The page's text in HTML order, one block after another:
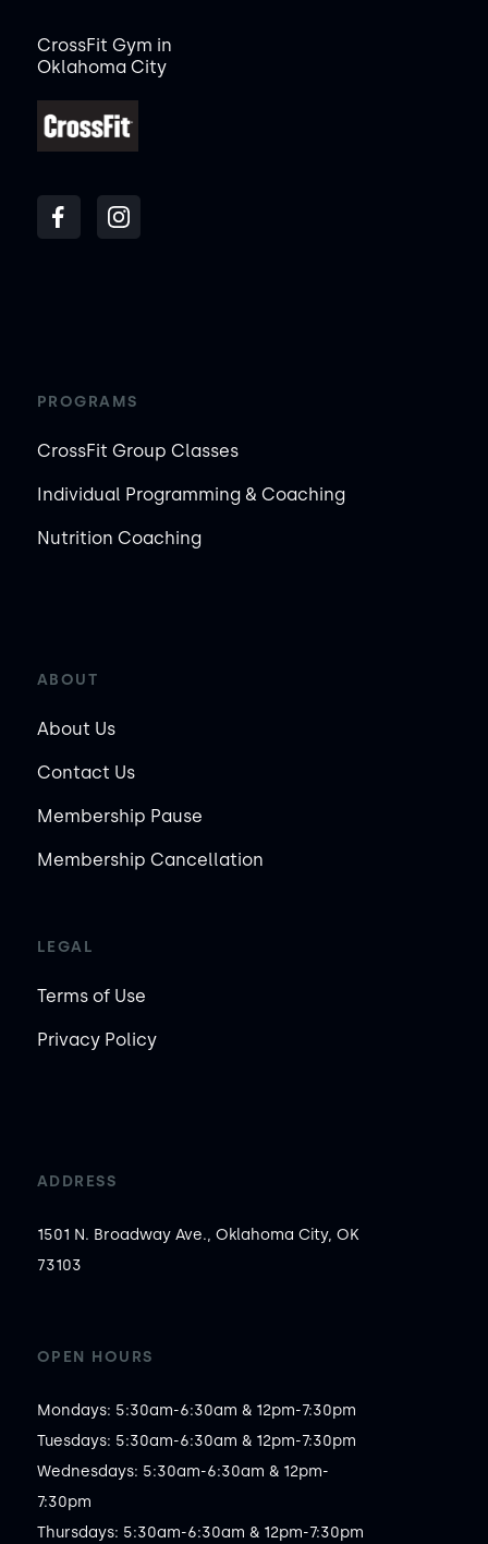
CrossFit Gym in
Oklahoma City
PROGRAMS
CrossFit Group Classes
Individual Programming & Coaching
Nutrition Coaching
ABOUT
About Us
Contact Us
Membership Pause
Membership Cancellation
LEGAL
Terms of Use
Privacy Policy
ADDRESS
1501 N. Broadway Ave., Oklahoma City, OK
73103
OPEN HOURS
Mondays: 5:30am-6:30am & 12pm-7:30pm
Tuesdays: 5:30am-6:30am & 12pm-7:30pm
Wednesdays: 5:30am-6:30am & 12pm-
7:30pm
Thursdays: 5:30am-6:30am & 12pm-7:30pm